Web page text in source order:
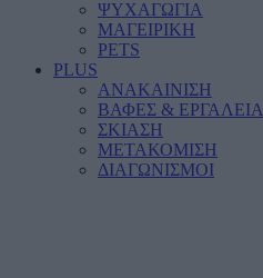
ΨΥΧΑΓΩΓΙΑ
ΜΑΓΕΙΡΙΚΗ
PETS
PLUS
ΑΝΑΚΑΙΝΙΣΗ
ΒΑΦΕΣ & ΕΡΓΑΛΕΙΑ
ΣΚΙΑΣΗ
ΜΕΤΑΚΟΜΙΣΗ
ΔΙΑΓΩΝΙΣΜΟΙ